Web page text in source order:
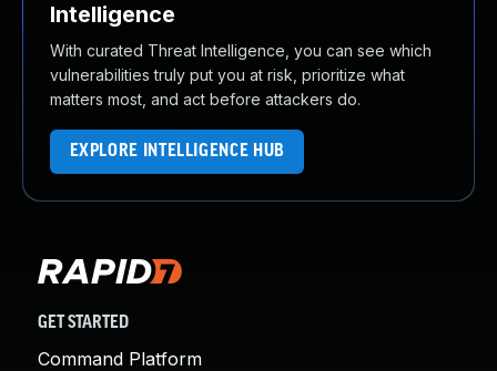
Intelligence
With curated Threat Intelligence, you can see which
vulnerabilities truly put you at risk, prioritize what
matters most, and act before attackers do.
EXPLORE INTELLIGENCE HUB
GET STARTED
Command Platform